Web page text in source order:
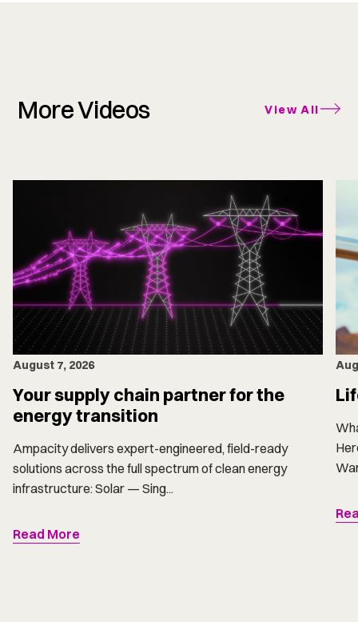
More Videos View All
August 7, 2026
Your supply chain partner for the
energy transition
Ampacity delivers expert-engineered, field-ready
solutions across the full spectrum of clean energy
infrastructure: Solar — Sing...
Read More